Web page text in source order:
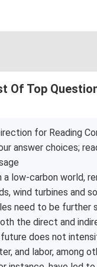
Of Top
for Reading
answer choices;
a low-carbon world,
wind turbines and
need to be further
the direct and
does not
and labor, among